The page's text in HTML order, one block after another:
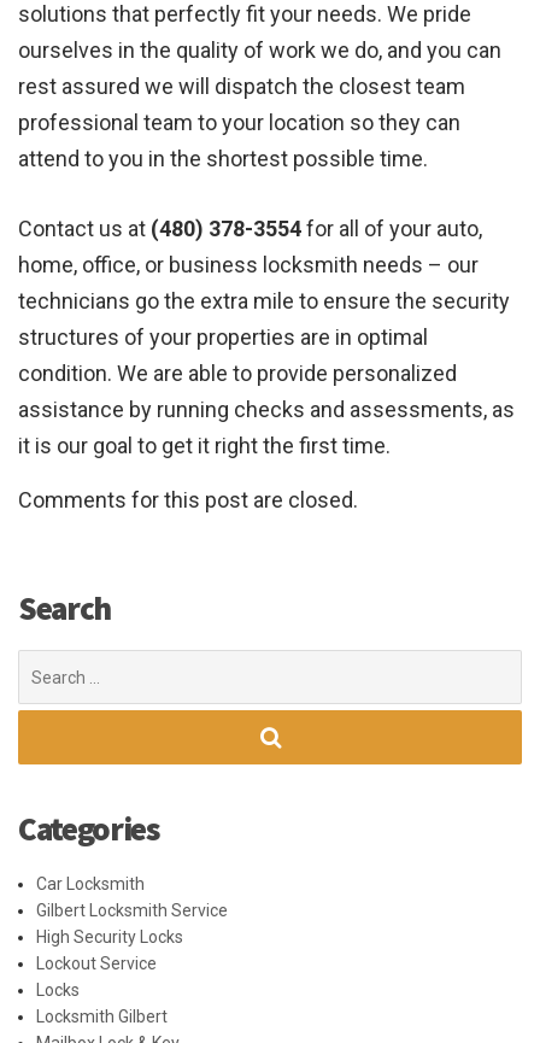
solutions that perfectly fit your needs. We pride
ourselves in the quality of work we do, and you can
rest assured we will dispatch the closest team
professional team to your location so they can
attend to you in the shortest possible time.
Contact us at (480) 378-3554for all of your auto,
home, office, or business locksmith needs – our
technicians go the extra mile to ensure the security
structures of your properties are in optimal
condition. We are able to provide personalized
assistance by running checks and assessments, as
it is our goal to get it right the first time.
Comments for this post are closed.
Search
for:
Categories
Car Locksmith
Gilbert Locksmith Service
High Security Locks
Lockout Service
Locks
Locksmith Gilbert